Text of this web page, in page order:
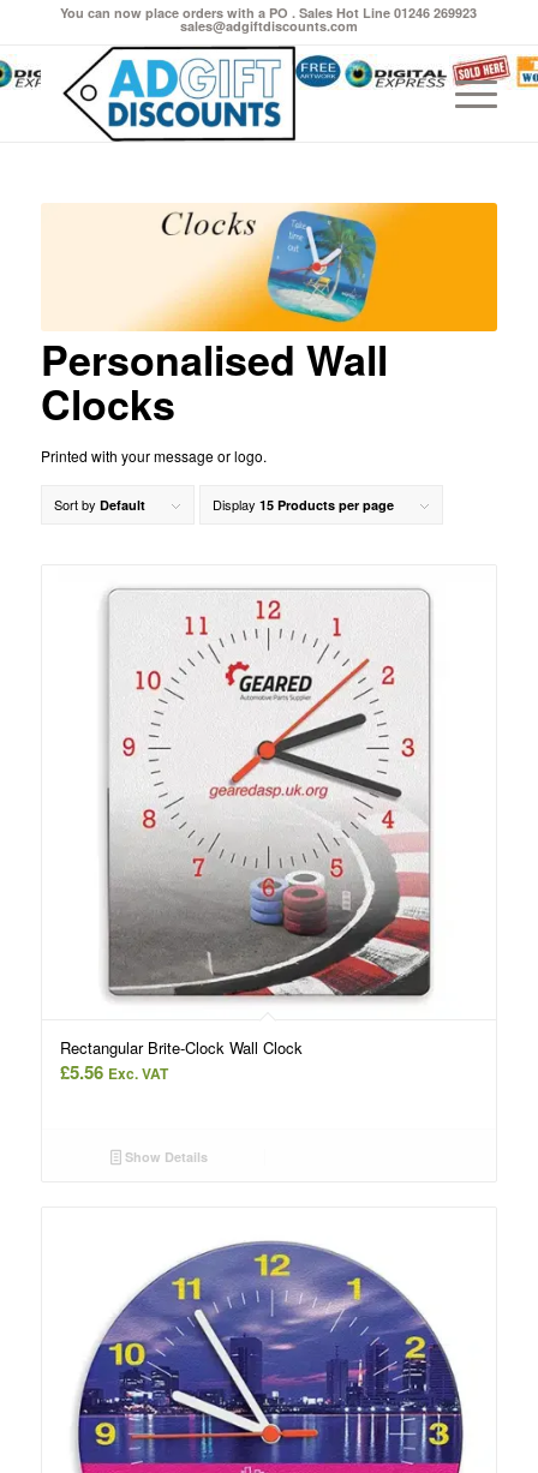
You can now place orders with a PO . Sales Hot Line 01246 269923
sales@adgiftdiscounts.com
Personalised Wall
Clocks
Printed with your message or logo.
Sort by Default Display 15 Products per page
Rectangular Brite-Clock Wall Clock
£5.56 Exc. VAT
Show Details